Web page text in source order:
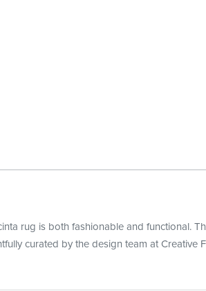
rug is both fashionable and functional.
curated by the design team at